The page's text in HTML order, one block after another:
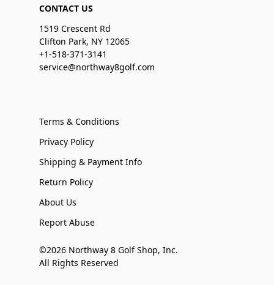
CONTACT US
1519 Crescent Rd
Clifton Park, NY 12065
+1-518-371-3141
service@northway8golf.com
Terms & Conditions
Privacy Policy
Shipping & Payment Info
Return Policy
About Us
Report Abuse
©2026 Northway 8 Golf Shop, Inc.
All Rights Reserved